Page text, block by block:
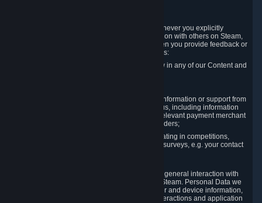
We will collect and process Personal Data whenever you explicitly
provide it to us or send it as part of communication with others on Steam,
e.g. in Steam Community Forums, chats, or when you provide feedback or
other user generated content. This data includes:
Information that you post, comment or follow in any of our Content and
Information you provide when you request information or support from
us or purchase Content and Services from us, including information
necessary to process your orders with the relevant payment merchant
or, in case of physical goods, shipping providers;
Information you provide to us when participating in competitions,
contests and tournaments or responding to surveys, e.g. your contact
We collect a variety of information through your general interaction with
the websites, Content and Services offered by Steam. Personal Data we
collect may include, but is not limited to, browser and device information,
data collected through automated electronic interactions and application